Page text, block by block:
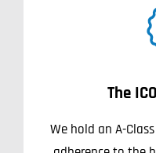
The
We hold an A-